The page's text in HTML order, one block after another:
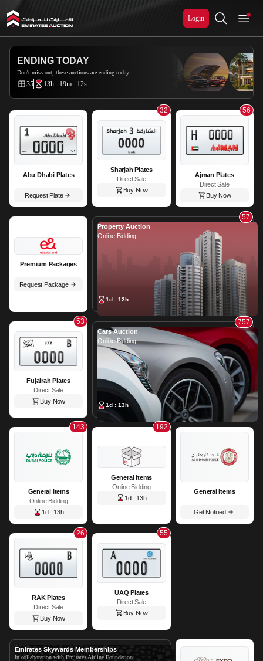
Login
ENDING TODAY
Don't miss out, these auctions are ending today.
35 13h : 19m : 9s
Abu Dhabi Plates
Request Plate
32
Sharjah Plates
Direct Sale
Buy Now
56
Ajman Plates
Direct Sale
Buy Now
Premium Packages
Request Package
57
Property Auction
Online Bidding
1d : 12h
53
Fujairah Plates
Direct Sale
Buy Now
757
Cars Auction
Online Bidding
1d : 13h
143
General Items
Online Bidding
1d : 13h
192
General Items
Online Bidding
1d : 13h
General Items
Get Notified
26
RAK Plates
Direct Sale
Buy Now
55
UAQ Plates
Direct Sale
Buy Now
Emirates Skywards Memberships
In collaboration with Emirates Airline Foundation